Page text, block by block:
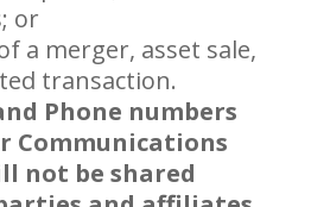
or
a merger, asset sale,
transaction.
Phone numbers
Communications
not be shared